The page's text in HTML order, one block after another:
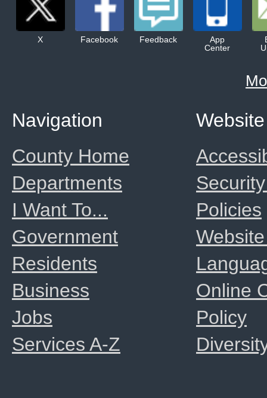
X Facebook Feedback
App
Center
Website
Policies
Online
Policy
Navigation
County Home
Departments
I Want To...
Government
Residents
Business
Jobs
Services A-Z